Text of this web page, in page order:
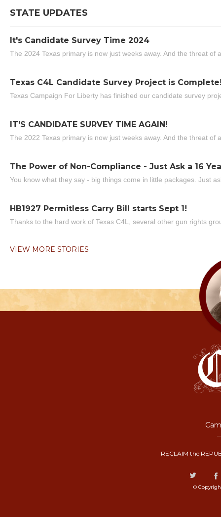
STATE UPDATES
It's Candidate Survey Time 2024
The 2024 Texas primary is now just weeks away. And the threat of
Texas C4L Candidate Survey Project is
Texas Campaign For Liberty has finished our candidate survey
IT'S CANDIDATE SURVEY TIME AGAIN!
The 2022 Texas primary is now just weeks away. And the threat of
The Power of Non-Compliance - Just Ask a 16
You know what they say - big things come in little packages. Just
HB1927 Permitless Carry Bill starts Sept 1!
Thanks to the hard work of Texas C4L, several other gun rights
VIEW MORE STORIES
RECLAIM the
©